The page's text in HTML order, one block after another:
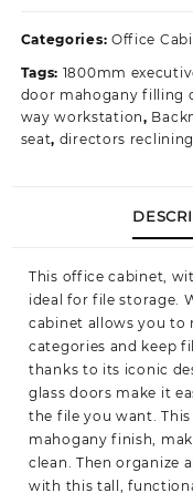
Office
Cabinet
quantity
Categories: Office
Tags: 1800mm
door mahogany filling
way workstation,
seat, directors
This office cabinet,
ideal for file storage.
cabinet allows you
categories and keep
thanks to its iconic
glass doors make it
the file you want.
mahogany finish,
clean. Then organize
with this tall,